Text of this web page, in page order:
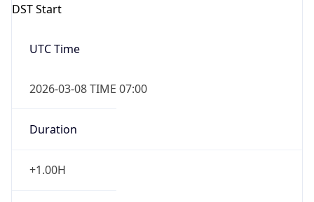
DST Start
UTC Time
2026-03-08 TIME 07:00
Duration
+1.00H